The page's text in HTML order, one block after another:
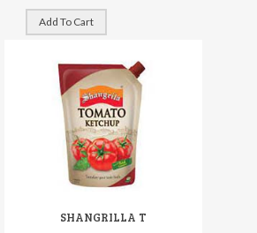
Add To Cart
SHANGRILLA T